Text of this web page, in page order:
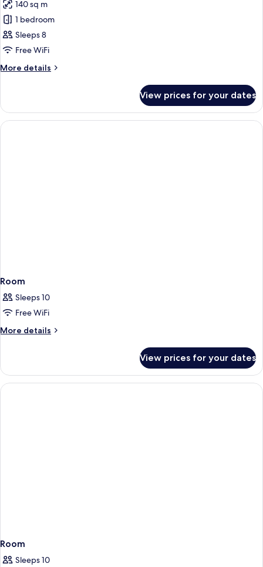
photos
for
Room,
3
Bedrooms
140 sq m
1 bedroom
Sleeps 8
Free WiFi
More details
More
3
Bedrooms
View prices for your dates
Room
Sleeps 10
Free WiFi
More details
More
View prices for your dates
Room
Sleeps 10